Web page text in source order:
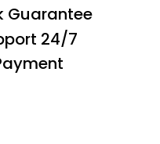
Guarantee
24/7